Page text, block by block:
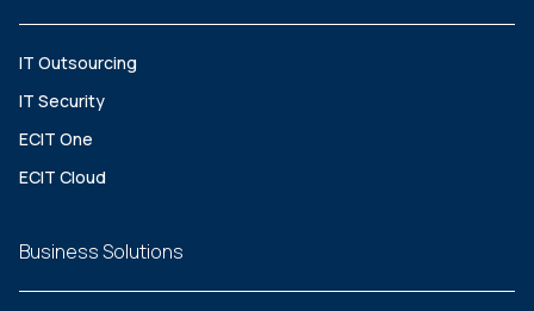
IT Outsourcing
IT Security
ECIT One
ECIT Cloud
Business Solutions